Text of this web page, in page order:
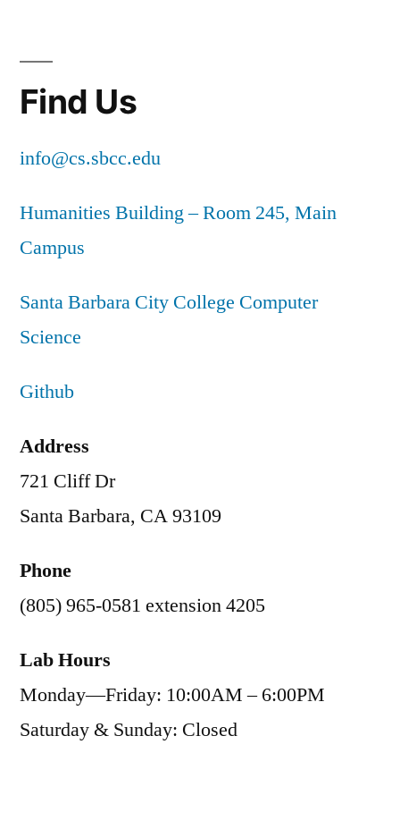
Find Us
info@cs.sbcc.edu
Humanities Building – Room 245, Main
Campus
Santa Barbara City College Computer
Science
Github
Address
721 Cliff Dr
Santa Barbara, CA 93109
Phone
(805) 965-0581 extension 4205
Lab Hours
Monday—Friday: 10:00AM – 6:00PM
Saturday & Sunday: Closed